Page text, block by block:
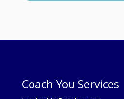
Coach You Services